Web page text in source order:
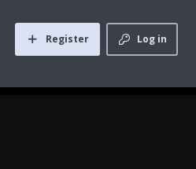
Log in
Register